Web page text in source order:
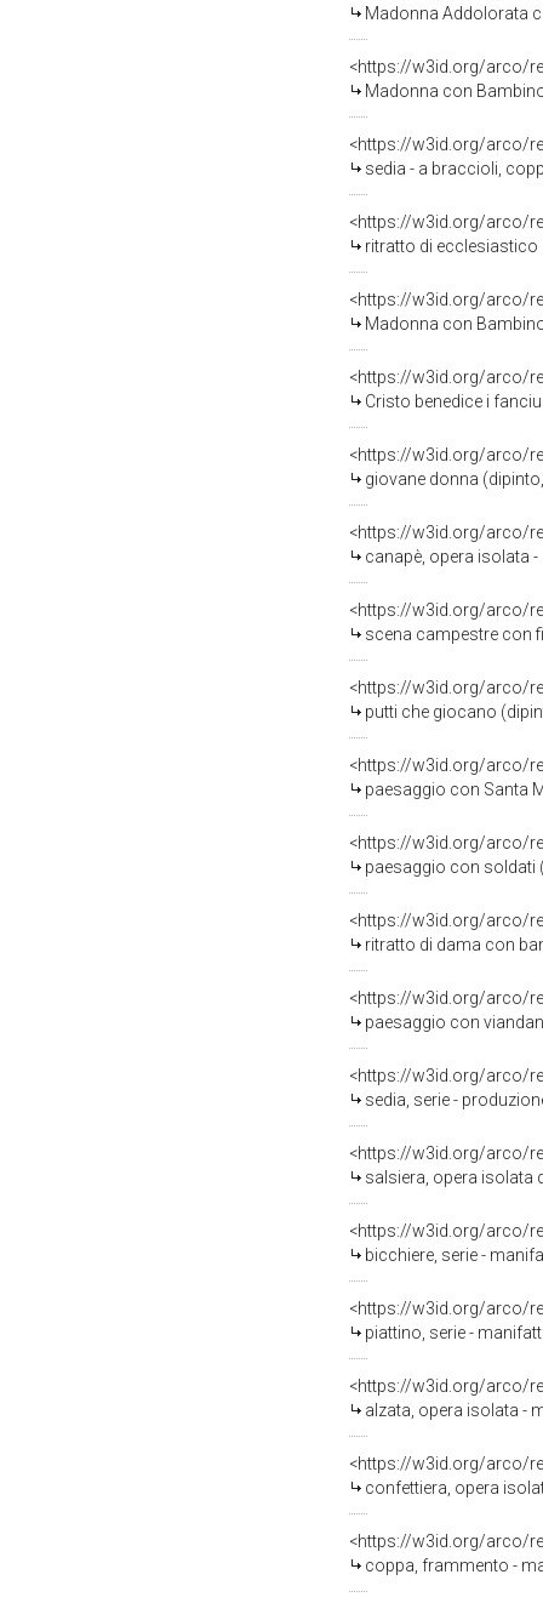
Madonna Addolorata con
<https://w3id.org/arco/
Madonna con
<https://w3id.org/arco/
sedia - a braccioli,
<https://w3id.org/arco/
ritratto di ecclesiastico
<https://w3id.org/arco/
Madonna con
<https://w3id.org/arco/
Cristo benedice i
<https://w3id.org/arco/
giovane donna
<https://w3id.org/arco/
canapè, opera isolata
<https://w3id.org/arco/
scena campestre con
<https://w3id.org/arco/
putti che giocano
<https://w3id.org/arco/
paesaggio con Santa
<https://w3id.org/arco/
paesaggio con soldati
<https://w3id.org/arco/
ritratto di dama con
<https://w3id.org/arco/
paesaggio con
<https://w3id.org/arco/
sedia, serie -
<https://w3id.org/arco/
salsiera, opera isolata
<https://w3id.org/arco/
bicchiere, serie -
<https://w3id.org/arco/
piattino, serie -
<https://w3id.org/arco/
alzata, opera isolata -
<https://w3id.org/arco/
confettiera, opera
<https://w3id.org/arco/
coppa, frammento -